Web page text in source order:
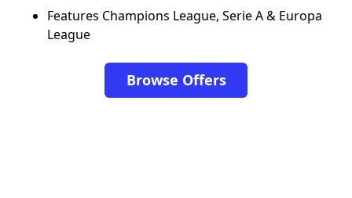
Features Champions League, Serie A & Europa
League
Browse Offers